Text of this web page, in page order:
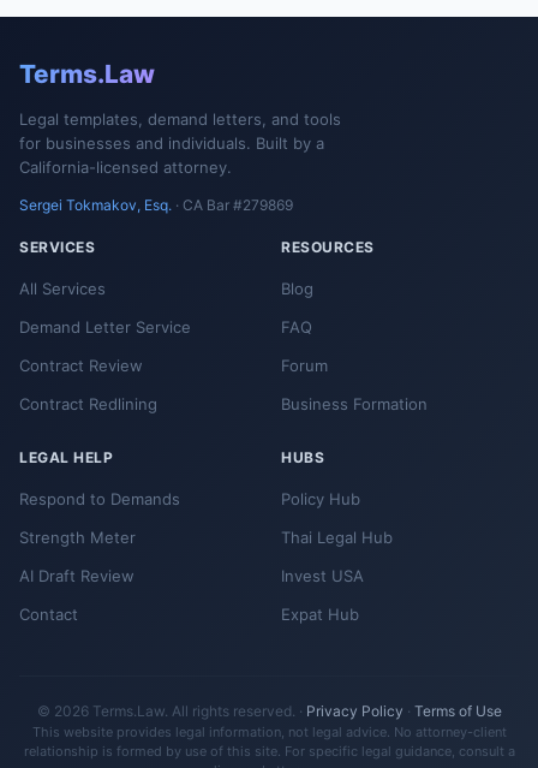
Terms.Law
Legal templates, demand letters, and tools
for businesses and individuals. Built by a
California-licensed attorney.
Sergei Tokmakov, Esq. · CA Bar #279869
SERVICES
All Services
Demand Letter Service
Contract Review
Contract Redlining
RESOURCES
Blog
FAQ
Forum
Business Formation
LEGAL HELP
Respond to Demands
Strength Meter
AI Draft Review
Contact
HUBS
Policy Hub
Thai Legal Hub
Invest USA
Expat Hub
© 2026 Terms.Law. All rights reserved. · Privacy Policy · Terms of Use
This website provides legal information, not legal advice. No attorney-client
relationship is formed by use of this site. For specific legal guidance, consult a